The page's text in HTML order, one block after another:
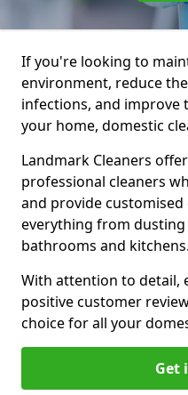
If you're looking to
environment, reduce
infections, and improve
your home, domestic
Landmark Cleaners
professional cleaners
and provide
everything from
bathrooms and kitchens.
With attention to detail,
positive customer
choice for all your
Get